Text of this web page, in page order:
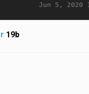
Jun 5, 2020
19b